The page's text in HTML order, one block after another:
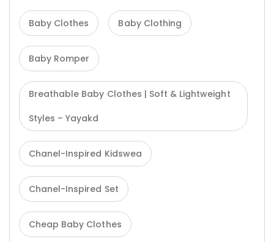
Baby Clothes Baby Clothing
Baby Romper
Breathable Baby Clothes | Soft & Lightweight
Styles – Yayakd
Chanel-Inspired Kidswea
Chanel-Inspired Set
Cheap Baby Clothes